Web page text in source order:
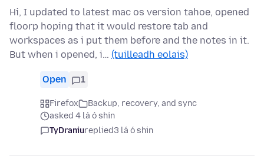
Hi, I updated to latest mac os version tahoe, opened
floorp hoping that it would restore tab and
workspaces as i put them before and the notes in it.
But when i opened, i… (tuilleadh eolais)
Open 1
Firefox
Backup, recovery, and sync
asked 4 lá ó shin
TyDraniureplied3 lá ó shin